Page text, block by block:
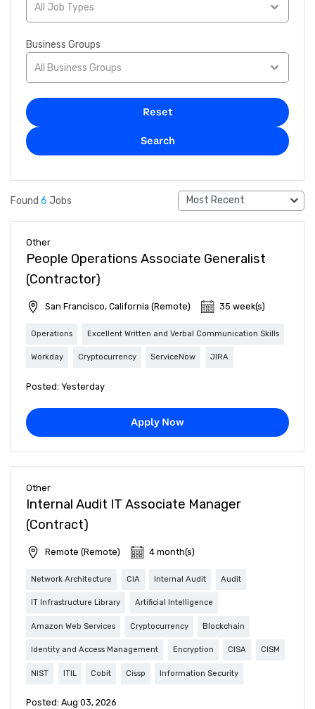
All Job Types
Business Groups
All Business Groups
Reset
Search
Found 6 Jobs Most Recent
Other
People Operations Associate Generalist
(Contractor)
San Francisco, California (Remote) 35 week(s)
Operations Excellent Written and Verbal Communication Skills
Workday Cryptocurrency ServiceNow JIRA
Posted: Yesterday
Apply Now
Other
Internal Audit IT Associate Manager
(Contract)
Remote (Remote) 4 month(s)
Network Architecture CIA Internal Audit Audit
IT Infrastructure Library Artificial Intelligence
Amazon Web Services Cryptocurrency Blockchain
Identity and Access Management Encryption CISA CISM
NIST ITIL Cobit Cissp Information Security
Posted: Aug 03, 2026